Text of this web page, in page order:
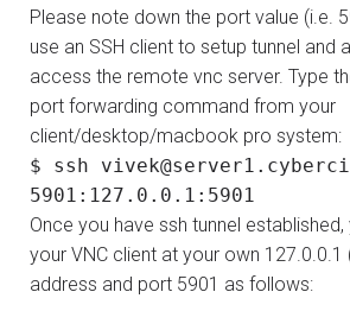
Please note down the port value (i.e.
use an SSH client to setup tunnel and
access the remote vnc server. Type
port forwarding command from your
client/desktop/macbook pro system:
$ ssh
5901:127.0.0.1:5901
Once you have ssh tunnel
your VNC client at your own 127.0.0.1
address and port 5901 as follows: